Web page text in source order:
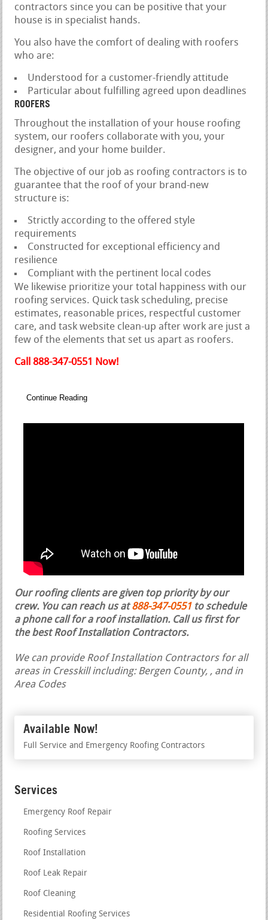
contractors since you can be positive that your
house is in specialist hands.
You also have the comfort of dealing with roofers
who are:
Understood for a customer-friendly attitude
Particular about fulfilling agreed upon deadlines
ROOFERS
Throughout the installation of your house roofing
system, our roofers collaborate with you, your
designer, and your home builder.
The objective of our job as roofing contractors is to
guarantee that the roof of your brand-new
structure is:
Strictly according to the offered style
requirements
Constructed for exceptional efficiency and
resilience
Compliant with the pertinent local codes
We likewise prioritize your total happiness with our
roofing services. Quick task scheduling, precise
estimates, reasonable prices, respectful customer
care, and task website clean-up after work are just a
few of the elements that set us apart as roofers.
Call 888-347-0551 Now!
Continue Reading
Our roofing clients are given top priority by our
crew. You can reach us at888-347-0551 to schedule
a phone call for a roof installation. Call us first for
the best Roof Installation Contractors.
We can provide Roof Installation Contractors for all
areas in Cresskill including: Bergen County, , and in
Area Codes
Available Now!
Full Service and Emergency Roofing Contractors
Services
Emergency Roof Repair
Roofing Services
Roof Installation
Roof Leak Repair
Roof Cleaning
Residential Roofing Services